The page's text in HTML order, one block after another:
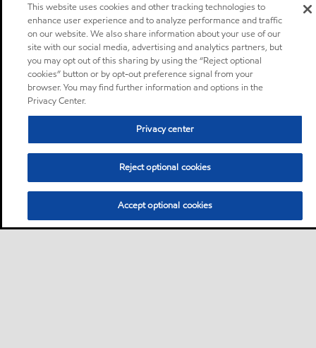
This website uses cookies and other tracking technologies to
enhance user experience and to analyze performance and traffic
on our website. We also share information about your use of our
site with our social media, advertising and analytics partners, but
you may opt out of this sharing by using the “Reject optional
cookies” button or by opt-out preference signal from your
browser. You may find further information and options in the
Privacy Center.
Privacy center
Reject optional cookies
Accept optional cookies